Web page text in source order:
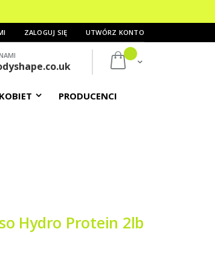
ZALOGUJ SIĘ UTWÓRZ KONTO
Mój koszyk
PRODUCENCI
Hydro Protein 2lb